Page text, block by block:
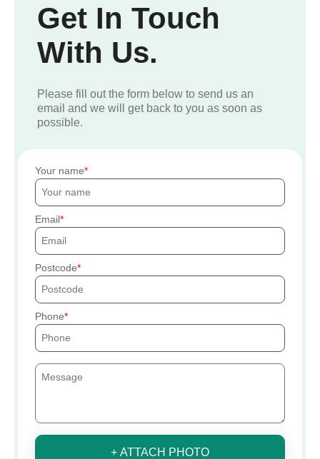
Get In Touch
With Us.
Please fill out the form below to send us an
email and we will get back to you as soon as
possible.
Your name
Email
Postcode
Phone
+ ATTACH PHOTO